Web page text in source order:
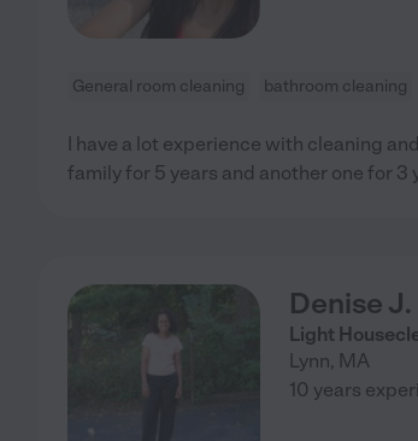
General room cleaning bathroom cleaning
I have a lot experience with cleaning
family for 5 years and another one for 3
Denise J.
Light
Lynn, MA
10 years